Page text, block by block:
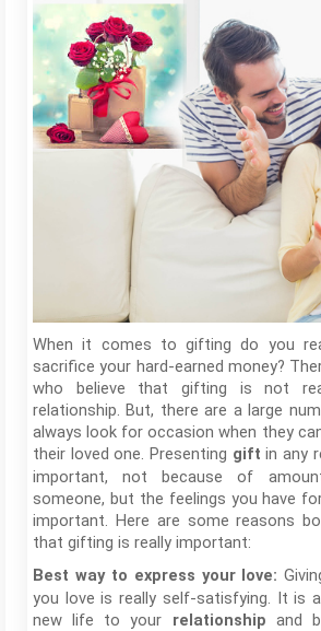
When it comes to gifting do you
sacrifice your hard-earned money?
who believe that gifting is not
relationship. But, there are a large
always look for occasion when they
their loved one. Presenting gift in any
important, not because of
someone, but the feelings you have
important. Here are some reasons
that gifting is really important:
Best way to express your love:
you love is really self-satisfying. It is
new life to your
relationship and